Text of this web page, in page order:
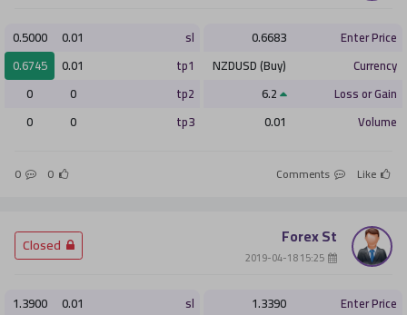
Enter Price
0.6683
Currency
NZDUSD (Buy)
Loss or Gain
Volume
0.01
sl
0.01
0.5000
tp1
0.01
0.6745
tp2
0
0
tp3
0
0
Like
0
0
Forex St
Enter Price
1.3390
sl
0.01
1.3900